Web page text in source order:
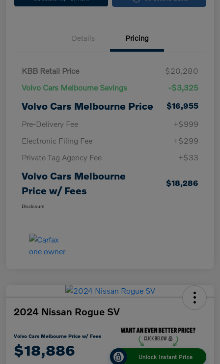
Details Pricing
KBB Retail Price
$20,280
Volvo Cars Melbourne Savings
-$3,325
Volvo Cars Melbourne Price
$16,955
Pre-Delivery Fee
+$999
Electronic Filing Fee
+$299
Private Tag Agency Fee
+$33
Volvo Cars Melbourne
Price w/ Fees
$18,286
Disclosure
2024 Nissan Rogue SV
Volvo Cars Melbourne Price w/ Fees
$18,886 Unlock Instant Price